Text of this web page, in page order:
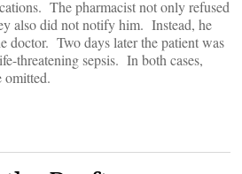
The pharmacist not only refused
also did not notify him. Instead, he
doctor. Two days later the patient was
threatening sepsis. In both cases,
omitted.